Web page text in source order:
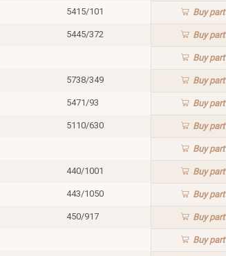
5415/101 Buypart
5445/372 Buypart
Buypart
5738/349 Buypart
5471/93 Buypart
5110/630 Buypart
Buypart
440/1001 Buypart
443/1050 Buypart
450/917 Buypart
Buypart